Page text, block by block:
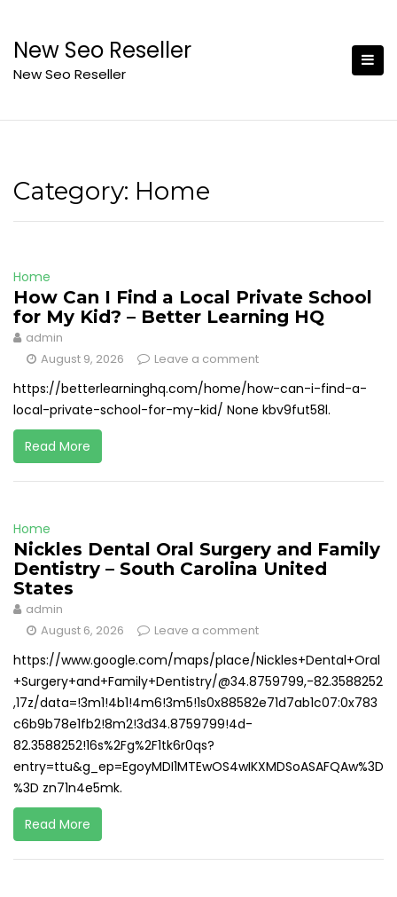
content
New Seo Reseller
New Seo Reseller
Category: Home
Home
How Can I Find a Local Private School
for My Kid? – Better Learning HQ
admin
August 9, 2026
Leave a comment
https://betterlearninghq.com/home/how-can-i-find-a-
local-private-school-for-my-kid/ None kbv9fut58l.
Read More
Home
Nickles Dental Oral Surgery and Family
Dentistry – South Carolina United
States
admin
August 6, 2026
Leave a comment
https://www.google.com/maps/place/Nickles+Dental+Oral
+Surgery+and+Family+Dentistry/@34.8759799,-82.3588252
,17z/data=!3m1!4b1!4m6!3m5!1s0x88582e71d7ab1c07:0x783
c6b9b78e1fb2!8m2!3d34.8759799!4d-
82.3588252!16s%2Fg%2F1tk6r0qs?
entry=ttu&g_ep=EgoyMDI1MTEwOS4wIKXMDSoASAFQAw%3D
%3D zn71n4e5mk.
Read More